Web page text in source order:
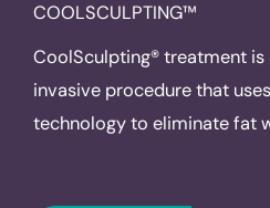
COOLSCULPTING™
CoolSculpting® treatment
invasive procedure that
technology to eliminate fat